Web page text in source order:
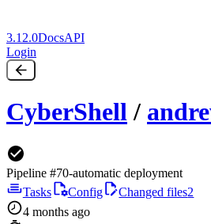
3.12.0DocsAPI
Login
CyberShell/
Pipeline #70-automatic deployment
Tasks
Config Changed files2
4 months ago